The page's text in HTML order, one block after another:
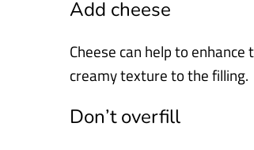
Add cheese
Cheese can help to
creamy texture to the filling.
Don’t overfill